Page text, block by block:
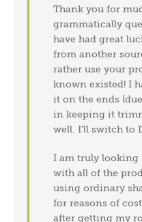
Thank you for
grammatically
have had great
from another
rather use your
known existed! I
it on the ends
in keeping it
well. I’ll switch to
I am truly
with all of the
using ordinary
for reasons of
after getting my